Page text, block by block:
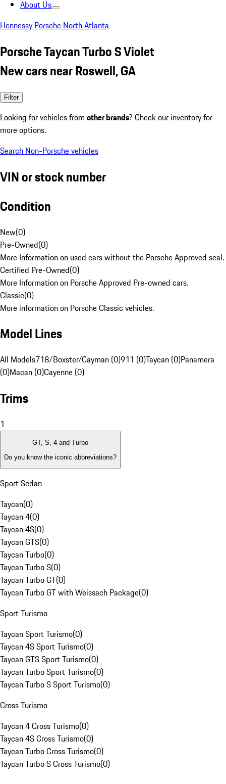
About Us
Hennessy Porsche North Atlanta
Porsche Taycan Turbo S Violet
New cars near Roswell, GA
Filter
Looking for vehicles from other brands? Check our inventory for
more options.
Search Non-Porsche vehicles
VIN or stock number
Condition
New(0)
Pre-Owned(0)
More Information on used cars without the Porsche Approved seal.
Certified Pre-Owned(0)
More Information on Porsche Approved Pre-owned cars.
Classic(0)
More information on Porsche Classic vehicles.
Model Lines
All Models718/Boxster/Cayman (0)911 (0)Taycan (0)Panamera
(0)Macan (0)Cayenne (0)
Trims
1
GT, S, 4 and Turbo
Do you know the iconic abbreviations?
Sport Sedan
Taycan(0)
Taycan 4(0)
Taycan 4S(0)
Taycan GTS(0)
Taycan Turbo(0)
Taycan Turbo S(0)
Taycan Turbo GT(0)
Taycan Turbo GT with Weissach Package(0)
Sport Turismo
Taycan Sport Turismo(0)
Taycan 4S Sport Turismo(0)
Taycan GTS Sport Turismo(0)
Taycan Turbo Sport Turismo(0)
Taycan Turbo S Sport Turismo(0)
Cross Turismo
Taycan 4 Cross Turismo(0)
Taycan 4S Cross Turismo(0)
Taycan Turbo Cross Turismo(0)
Taycan Turbo S Cross Turismo(0)